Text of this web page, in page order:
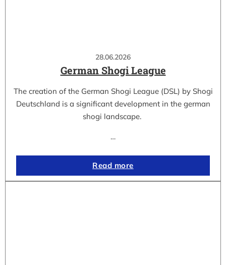
28.06.2026
German Shogi League
The creation of the German Shogi League (DSL) by Shogi
Deutschland is a significant development in the german
shogi landscape.
…
Read more